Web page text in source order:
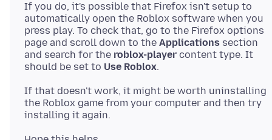
If you do, it's possible that Firefox isn't setup to
automatically open the Roblox software when you
press play. To check that, go to the Firefox options
page and scroll down to the Applications section
and search for the roblox-player content type. It
should be set to Use Roblox
If that doesn't work, it might be worth uninstalling
the Roblox game from your computer and then try